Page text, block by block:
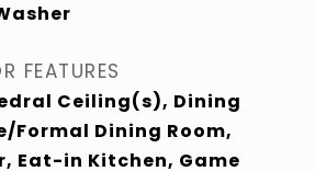
FEATURES
Ceiling(s), Dining
Formal Dining Room,
Eat-in Kitchen, Game